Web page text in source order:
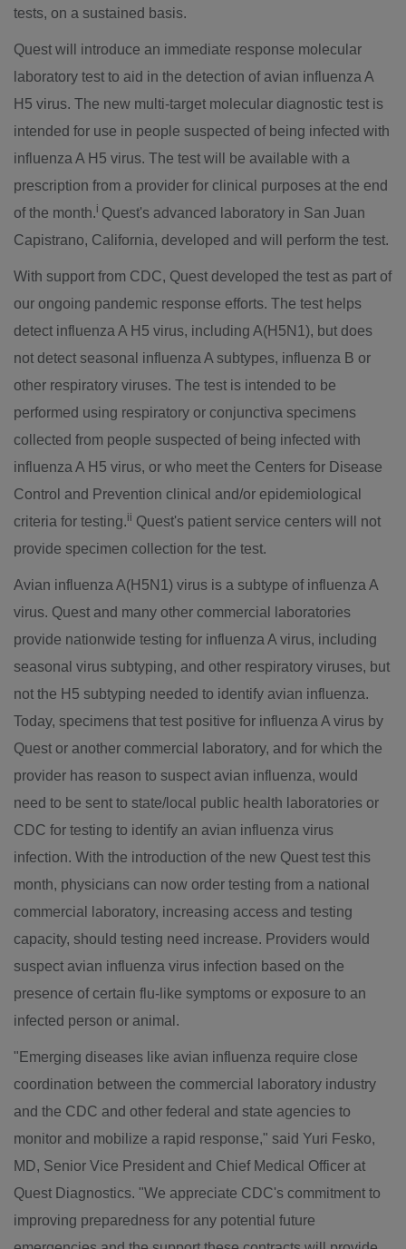
tests, on a sustained basis.
Quest will introduce an immediate response molecular
laboratory test to aid in the detection of avian influenza A
H5 virus. The new multi-target molecular diagnostic test is
intended for use in people suspected of being infected with
influenza A H5 virus. The test will be available with a
prescription from a provider for clinical purposes at the end
of the month.i Quest's advanced laboratory in San Juan
Capistrano, California, developed and will perform the test.
With support from CDC, Quest developed the test as part of
our ongoing pandemic response efforts. The test helps
detect influenza A H5 virus, including A(H5N1), but does
not detect seasonal influenza A subtypes, influenza B or
other respiratory viruses. The test is intended to be
performed using respiratory or conjunctiva specimens
collected from people suspected of being infected with
influenza A H5 virus, or who meet the Centers for Disease
Control and Prevention clinical and/or epidemiological
criteria for testing.ii Quest's patient service centers will not
provide specimen collection for the test.
Avian influenza A(H5N1) virus is a subtype of influenza A
virus. Quest and many other commercial laboratories
provide nationwide testing for influenza A virus, including
seasonal virus subtyping, and other respiratory viruses, but
not the H5 subtyping needed to identify avian influenza.
Today, specimens that test positive for influenza A virus by
Quest or another commercial laboratory, and for which the
provider has reason to suspect avian influenza, would
need to be sent to state/local public health laboratories or
CDC for testing to identify an avian influenza virus
infection. With the introduction of the new Quest test this
month, physicians can now order testing from a national
commercial laboratory, increasing access and testing
capacity, should testing need increase. Providers would
suspect avian influenza virus infection based on the
presence of certain flu-like symptoms or exposure to an
infected person or animal.
"Emerging diseases like avian influenza require close
coordination between the commercial laboratory industry
and the CDC and other federal and state agencies to
monitor and mobilize a rapid response," said Yuri Fesko,
MD, Senior Vice President and Chief Medical Officer at
Quest Diagnostics. "We appreciate CDC's commitment to
improving preparedness for any potential future